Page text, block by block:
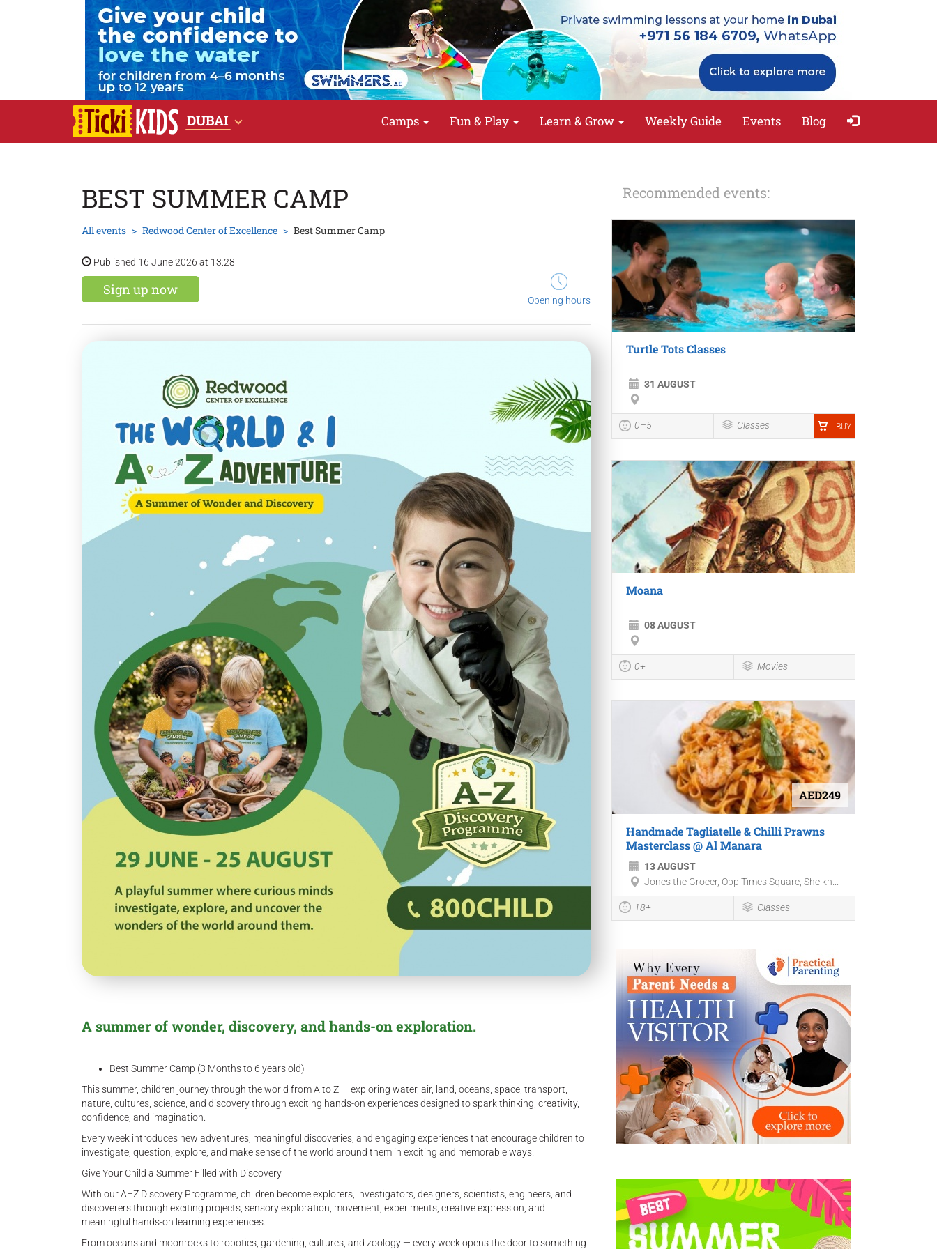
DUBAI Camps Fun & Play Learn & Grow Weekly Guide Events Blog
BEST SUMMER CAMP
All events Redwood Center of Excellence Best Summer Camp
Published 16 June 2026 at 13:28
Opening hours
Sign up now
A summer of wonder, discovery, and hands-on exploration.
Best Summer Camp (3 Months to 6 years old)
This summer, children journey through the world from A to Z — exploring water, air, land, oceans, space, transport,
nature, cultures, science, and discovery through exciting hands-on experiences designed to spark thinking, creativity,
confidence, and imagination.
Every week introduces new adventures, meaningful discoveries, and engaging experiences that encourage children to
investigate, question, explore, and make sense of the world around them in exciting and memorable ways.
Give Your Child a Summer Filled with Discovery
With our A–Z Discovery Programme, children become explorers, investigators, designers, scientists, engineers, and
discoverers through exciting projects, sensory exploration, movement, experiments, creative expression, and
meaningful hands-on learning experiences.
From oceans and moonrocks to robotics, gardening, cultures, and zoology — every week opens the door to something
Recommended events:
Turtle Tots Classes
31 AUGUST
0–5 Classes BUY
Moana
08 AUGUST
0+ Movies
AED249
Handmade Tagliatelle & Chilli Prawns
Masterclass @ Al Manara
13 AUGUST
Jones the Grocer, Opp Times Square, Sheikh...
18+ Classes